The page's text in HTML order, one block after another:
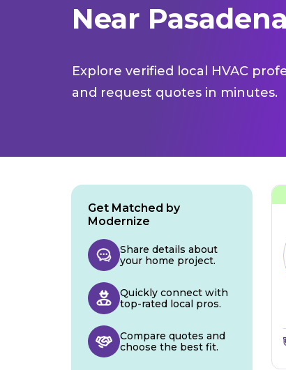
Near
Explore verified local HVAC
and request quotes in minutes.
Get Matched by
Modernize
Share details about
your home project.
Quickly connect with
top-rated local pros.
Compare quotes and
choose the best fit.